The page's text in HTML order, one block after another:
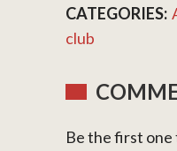
CATEGORIES:
club
Be the first one